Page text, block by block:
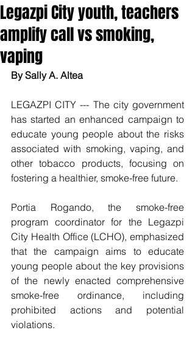
Legazpi City youth, teachers
amplify call vs smoking,
vaping
By Sally A. Altea
LEGAZPI CITY --- The city government
has started an enhanced campaign to
educate young people about the risks
associated with smoking, vaping, and
other tobacco products, focusing on
fostering a healthier, smoke-free future.
Portia Rogando, the smoke-free
program coordinator for the Legazpi
City Health Office (LCHO), emphasized
that the campaign aims to educate
young people about the key provisions
of the newly enacted comprehensive
smoke-free ordinance, including
prohibited actions and potential
violations.